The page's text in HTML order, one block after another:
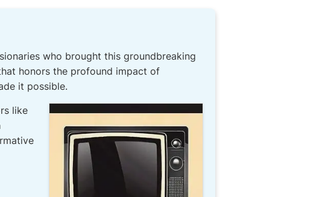
who brought this groundbreaking
honors the profound impact of
it possible.
like